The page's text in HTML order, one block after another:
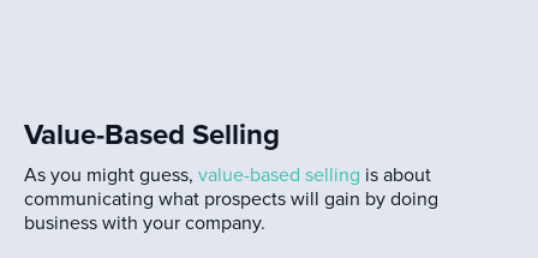
Value-Based Selling
As you might guess, value-based selling is about
communicating what prospects will gain by doing
business with your company.